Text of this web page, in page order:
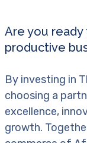
Are you
productive
By investing in
choosing a
excellence,
growth.